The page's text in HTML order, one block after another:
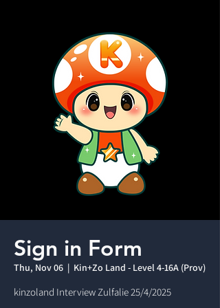
Sign in Form
Thu, Nov 06
  |
Kin+Zo Land - Level 4-16A (Prov)
kinzoland Interview Zulfalie 25/4/2025